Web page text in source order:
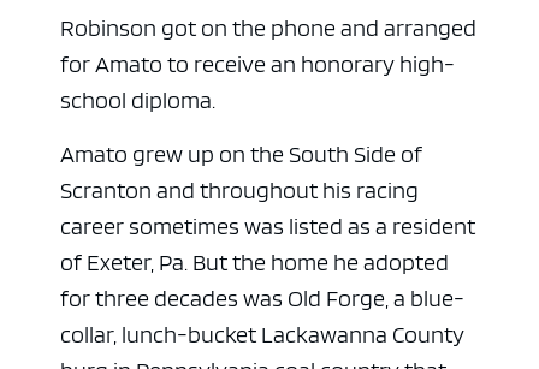
Robinson got on the phone and arranged
for Amato to receive an honorary high-
school diploma.
Amato grew up on the South Side of
Scranton and throughout his racing
career sometimes was listed as a resident
of Exeter, Pa. But the home he adopted
for three decades was Old Forge, a blue-
collar, lunch-bucket Lackawanna County
ad space x ad space